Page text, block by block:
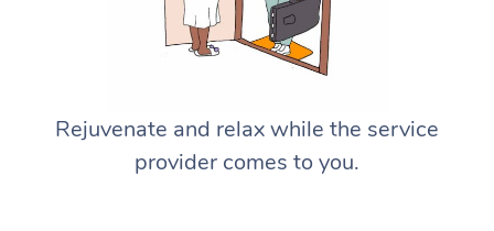
Rejuvenate and relax while the service
provider comes to you.